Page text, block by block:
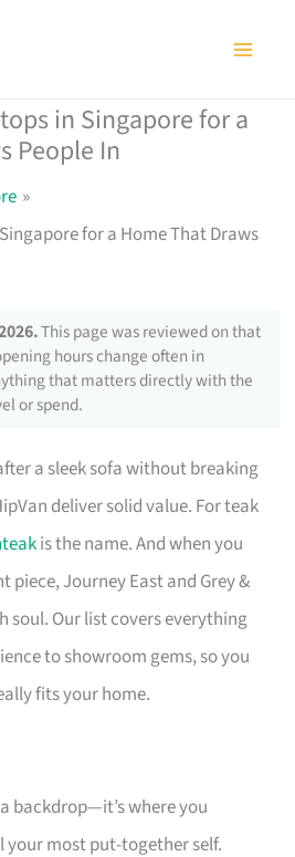
in Singapore for a
People In
for a Home That Draws
This page was reviewed on that
hours change often in
that matters directly with the
or spend.
a sleek sofa without breaking
deliver solid value. For teak
is the name. And when you
Journey East and Grey &
soul. Our list covers everything
to showroom gems, so you
fits your home.
backdrop—it’s where you
your most put-together self.